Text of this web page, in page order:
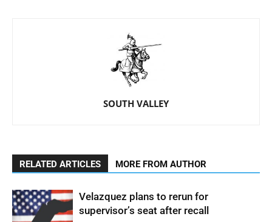
SOUTH VALLEY
RELATED ARTICLES MORE FROM AUTHOR
Velazquez plans to rerun for
supervisor’s seat after recall